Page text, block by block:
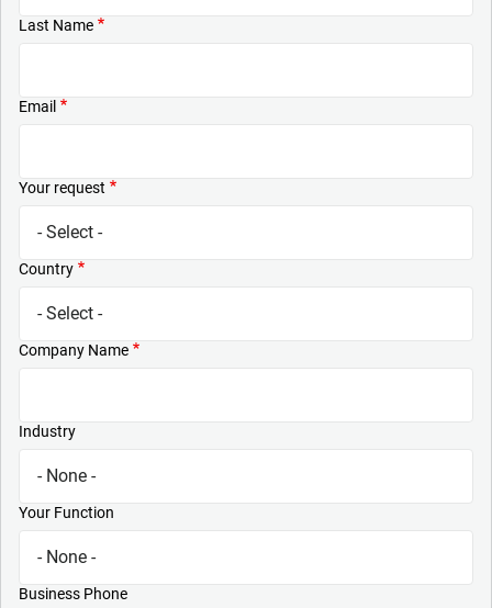
Last Name
Email
Your request
Country
Company Name
Industry
Your Function
Business Phone